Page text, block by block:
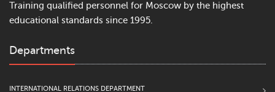
Training qualified personnel for Moscow by the highest
educational standards since 1995.
Departments
INTERNATIONAL RELATIONS DEPARTMENT